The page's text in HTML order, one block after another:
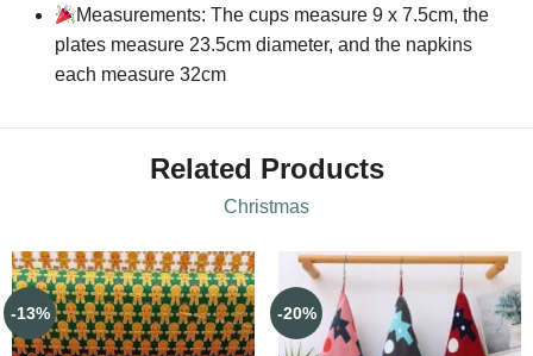
Measurements: The cups measure 9 x 7.5cm, the
plates measure 23.5cm diameter, and the napkins
each measure 32cm
Related Products
Christmas
-13% -20%